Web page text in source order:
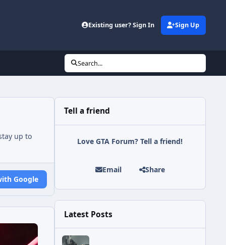
Existing user? Sign In Sign Up
Search...
up to
Google
Tell a friend
Love GTA Forum? Tell a friend!
Email Share
Latest Posts
Rockstar Deploys Another Background Patch to